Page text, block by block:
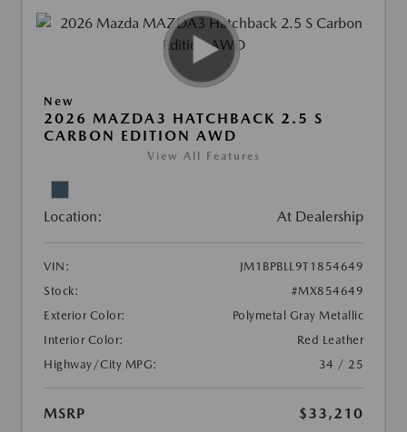
New
2026 MAZDA3 HATCHBACK 2.5 S
CARBON EDITION AWD
View All Features
Location: At Dealership
VIN:
JM1BPBLL9T1854649
Stock:
#MX854649
Exterior Color:
Polymetal Gray Metallic
Interior Color:
Red Leather
Highway/City MPG:
34 / 25
MSRP
$33,210